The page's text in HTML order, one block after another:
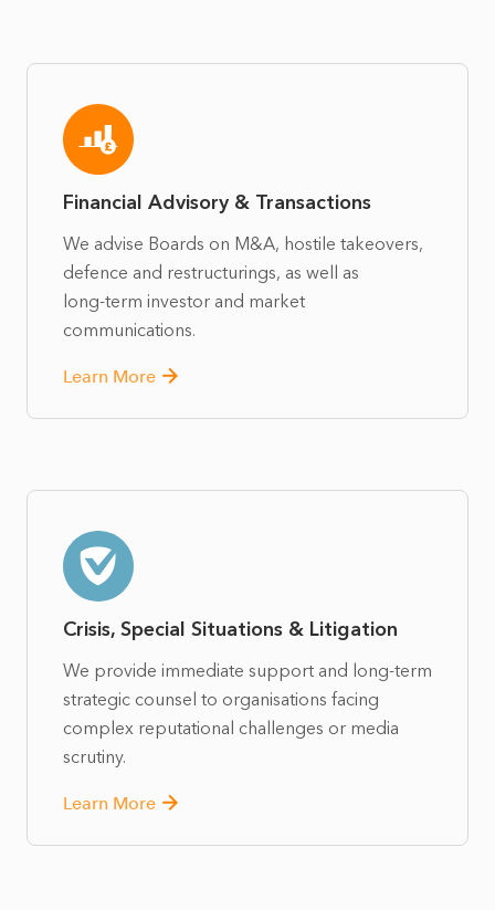
Financial Advisory & Transactions
We advise Boards on M&A, hostile takeovers,
defence and restructurings, as well as
long‑term investor and market
communications.
Learn More
Crisis, Special Situations & Litigation
We provide immediate support and long-term
strategic counsel to organisations facing
complex reputational challenges or media
scrutiny.
Learn More